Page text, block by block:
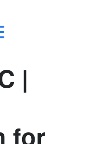
|
for